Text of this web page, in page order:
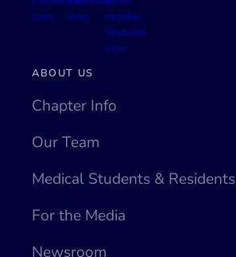
ABOUT US
Chapter Info
Our Team
Medical Students & Residents
For the Media
Newsroom